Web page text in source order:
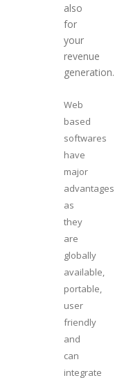
also
for
your
revenue
generation.
Web
based
softwares
have
major
advantages
as
they
are
globally
available,
portable,
user
friendly
and
can
integrate